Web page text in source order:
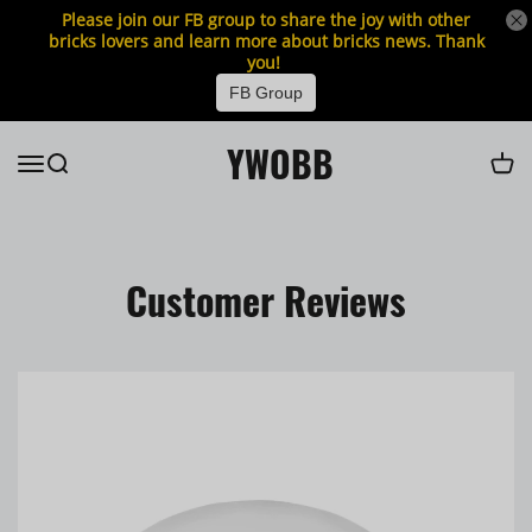
Please join our FB group to share the joy with other
bricks lovers and learn more about bricks news. Thank
you!
FB Group
YWOBB
Customer Reviews